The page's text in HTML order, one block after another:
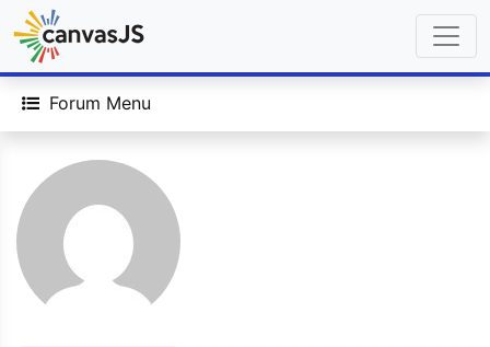
Forum Menu